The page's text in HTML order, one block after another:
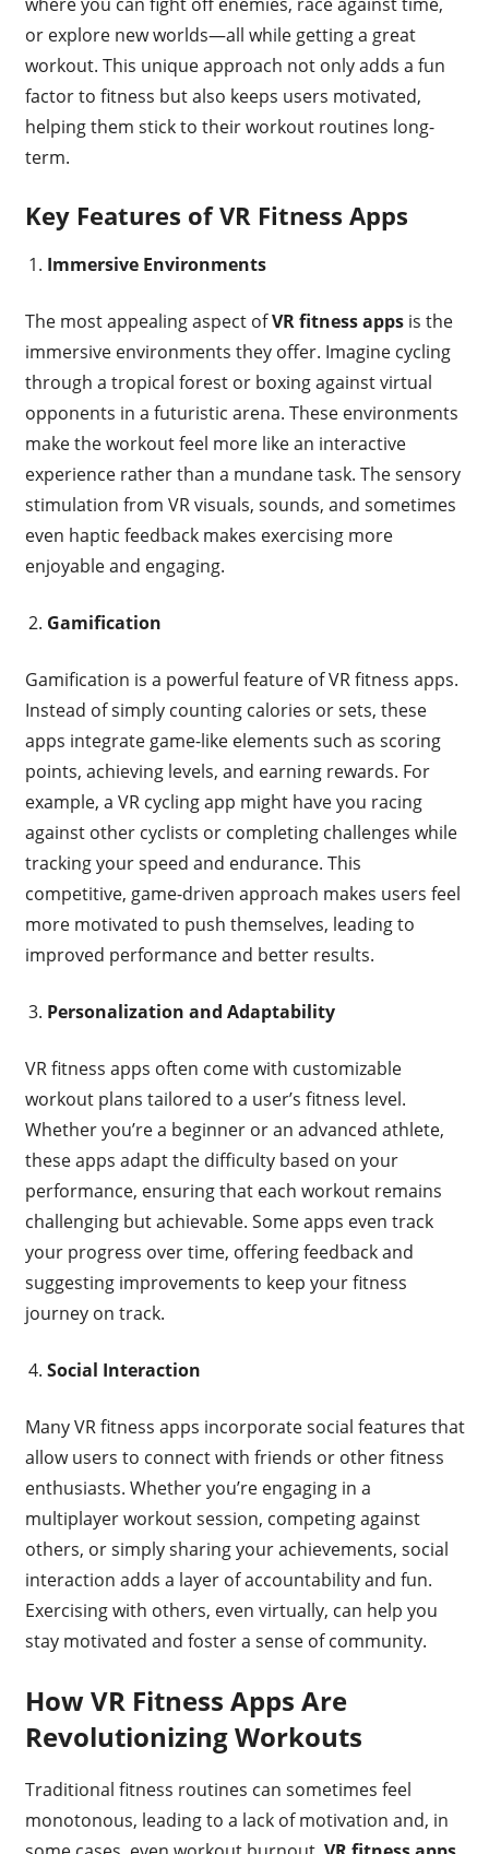
or explore new worlds—all while getting a great
workout. This unique approach not only adds a fun
factor to fitness but also keeps users motivated,
helping them stick to their workout routines long-
term.
Key Features of VR Fitness Apps
Immersive Environments
The most appealing aspect ofVR fitness appsis the
immersive environments they offer. Imagine cycling
through a tropical forest or boxing against virtual
opponents in a futuristic arena. These environments
make the workout feel more like an interactive
experience rather than a mundane task. The sensory
stimulation from VR visuals, sounds, and sometimes
even haptic feedback makes exercising more
enjoyable and engaging.
Gamification
Gamification is a powerful feature of VR fitness apps.
Instead of simply counting calories or sets, these
apps integrate game-like elements such as scoring
points, achieving levels, and earning rewards. For
example, a VR cycling app might have you racing
against other cyclists or completing challenges while
tracking your speed and endurance. This
competitive, game-driven approach makes users feel
more motivated to push themselves, leading to
improved performance and better results.
Personalization and Adaptability
VR fitness apps often come with customizable
workout plans tailored to a user’s fitness level.
Whether you’re a beginner or an advanced athlete,
these apps adapt the difficulty based on your
performance, ensuring that each workout remains
challenging but achievable. Some apps even track
your progress over time, offering feedback and
suggesting improvements to keep your fitness
journey on track.
Social Interaction
Many VR fitness apps incorporate social features that
allow users to connect with friends or other fitness
enthusiasts. Whether you’re engaging in a
multiplayer workout session, competing against
others, or simply sharing your achievements, social
interaction adds a layer of accountability and fun.
Exercising with others, even virtually, can help you
stay motivated and foster a sense of community.
How VR Fitness Apps Are
Revolutionizing Workouts
Traditional fitness routines can sometimes feel
monotonous, leading to a lack of motivation and, in